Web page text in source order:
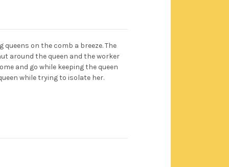
on the comb a breeze. The
around the queen and the worker
and go while keeping the queen
while trying to isolate her.